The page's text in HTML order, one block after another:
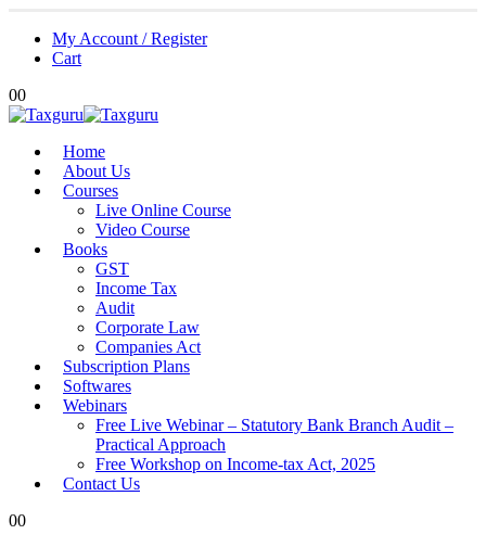
My Account / Register
Cart
00
Home
About Us
Courses
Live Online Course
Video Course
Books
GST
Income Tax
Audit
Corporate Law
Companies Act
Subscription Plans
Softwares
Webinars
Free Live Webinar – Statutory Bank Branch Audit –
Practical Approach
Free Workshop on Income-tax Act, 2025
Contact Us
00